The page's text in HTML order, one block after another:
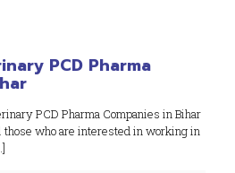
PCD Pharma
PCD Pharma Companies in Bihar
who are interested in working in